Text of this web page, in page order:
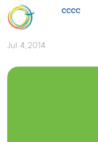
cccc
Jul. 4, 2014